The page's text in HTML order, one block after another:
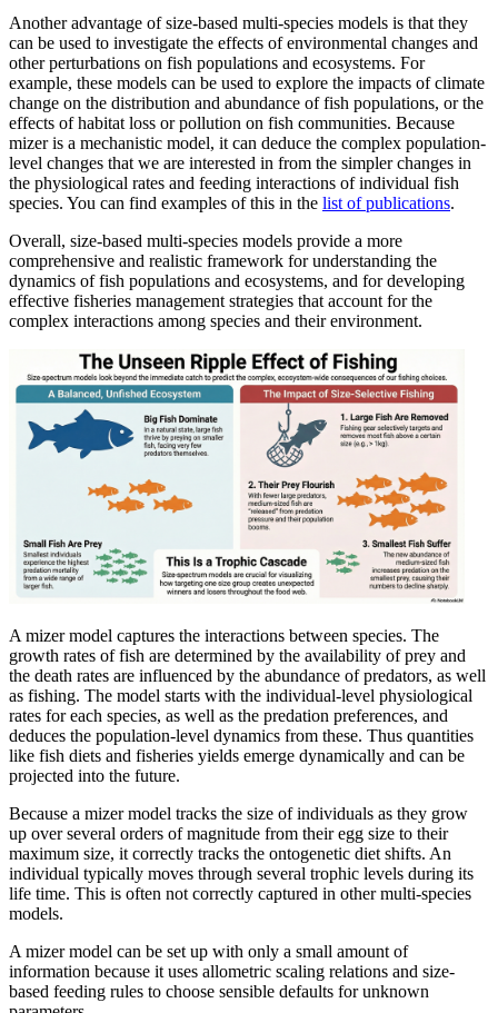
Another advantage of size-based multi-species models is that they
can be used to investigate the effects of environmental changes and
other perturbations on fish populations and ecosystems. For
example, these models can be used to explore the impacts of climate
change on the distribution and abundance of fish populations, or the
effects of habitat loss or pollution on fish communities. Because
mizer is a mechanistic model, it can deduce the complex population-
level changes that we are interested in from the simpler changes in
the physiological rates and feeding interactions of individual fish
species. You can find examples of this in the list of publications.
Overall, size-based multi-species models provide a more
comprehensive and realistic framework for understanding the
dynamics of fish populations and ecosystems, and for developing
effective fisheries management strategies that account for the
complex interactions among species and their environment.
A mizer model captures the interactions between species. The
growth rates of fish are determined by the availability of prey and
the death rates are influenced by the abundance of predators, as well
as fishing. The model starts with the individual-level physiological
rates for each species, as well as the predation preferences, and
deduces the population-level dynamics from these. Thus quantities
like fish diets and fisheries yields emerge dynamically and can be
projected into the future.
Because a mizer model tracks the size of individuals as they grow
up over several orders of magnitude from their egg size to their
maximum size, it correctly tracks the ontogenetic diet shifts. An
individual typically moves through several trophic levels during its
life time. This is often not correctly captured in other multi-species
models.
A mizer model can be set up with only a small amount of
information because it uses allometric scaling relations and size-
based feeding rules to choose sensible defaults for unknown